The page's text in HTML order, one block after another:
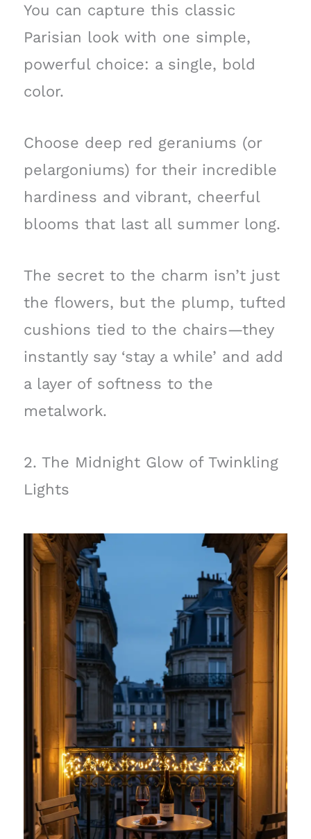
You can capture this classic
Parisian look with one simple,
powerful choice: a single, bold
color.
Choose deep red geraniums (or
pelargoniums) for their incredible
hardiness and vibrant, cheerful
blooms that last all summer long.
The secret to the charm isn’t just
the flowers, but the plump, tufted
cushions tied to the chairs—they
instantly say ‘stay a while’ and add
a layer of softness to the
metalwork.
2. The Midnight Glow of Twinkling
Lights